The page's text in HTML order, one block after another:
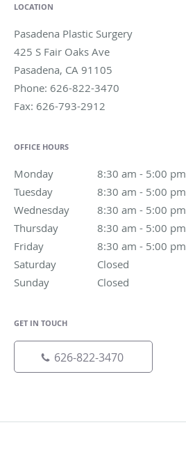
LOCATION
Pasadena Plastic Surgery
425 S Fair Oaks Ave
Pasadena, CA 91105
Phone: 626-822-3470
Fax: 626-793-2912
OFFICE HOURS
Monday 8:30 am - 5:00 pm
8:30 am to 5:00 pm
Tuesday
8:30 am - 5:00 pm
8:30 am to 5:00 pm
Wednesday
8:30 am - 5:00 pm
8:30 am to 5:00 pm
Thursday
8:30 am - 5:00 pm
8:30 am to 5:00 pm
Friday
8:30 am - 5:00 pm
8:30 am to 5:00 pm
Saturday
Closed
Sunday
Closed
GET IN TOUCH
626-822-3470